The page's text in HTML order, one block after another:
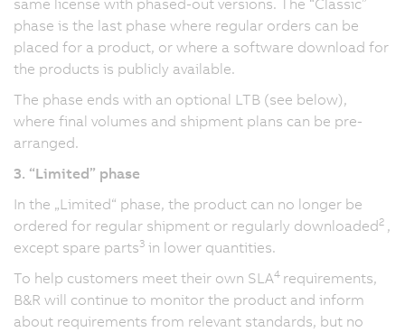
phase is the last phase where regular orders can be
placed for a product, or where a software download for
the products is publicly available.
The phase ends with an optional LTB (see below),
where final volumes and shipment plans can be pre-
arranged.
3. “Limited” phase
In the „Limited“ phase, the product can no longer be
ordered for regular shipment or regularly downloaded2 ,
except spare parts3 in lower quantities.
To help customers meet their own SLA4 requirements,
B&R will continue to monitor the product and inform
about requirements from relevant standards, but no